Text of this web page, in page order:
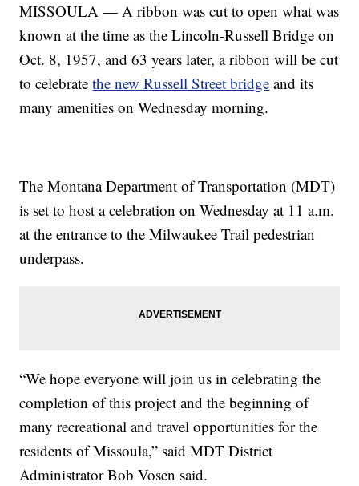
MISSOULA — A ribbon was cut to open what was
known at the time as the Lincoln-Russell Bridge on
Oct. 8, 1957, and 63 years later, a ribbon will be cut
to celebratethe new Russell Street bridge and its
many amenities on Wednesday morning.
The Montana Department of Transportation (MDT)
is set to host a celebration on Wednesday at 11 a.m.
at the entrance to the Milwaukee Trail pedestrian
underpass.
“We hope everyone will join us in celebrating the
completion of this project and the beginning of
many recreational and travel opportunities for the
residents of Missoula,” said MDT District
Administrator Bob Vosen said.